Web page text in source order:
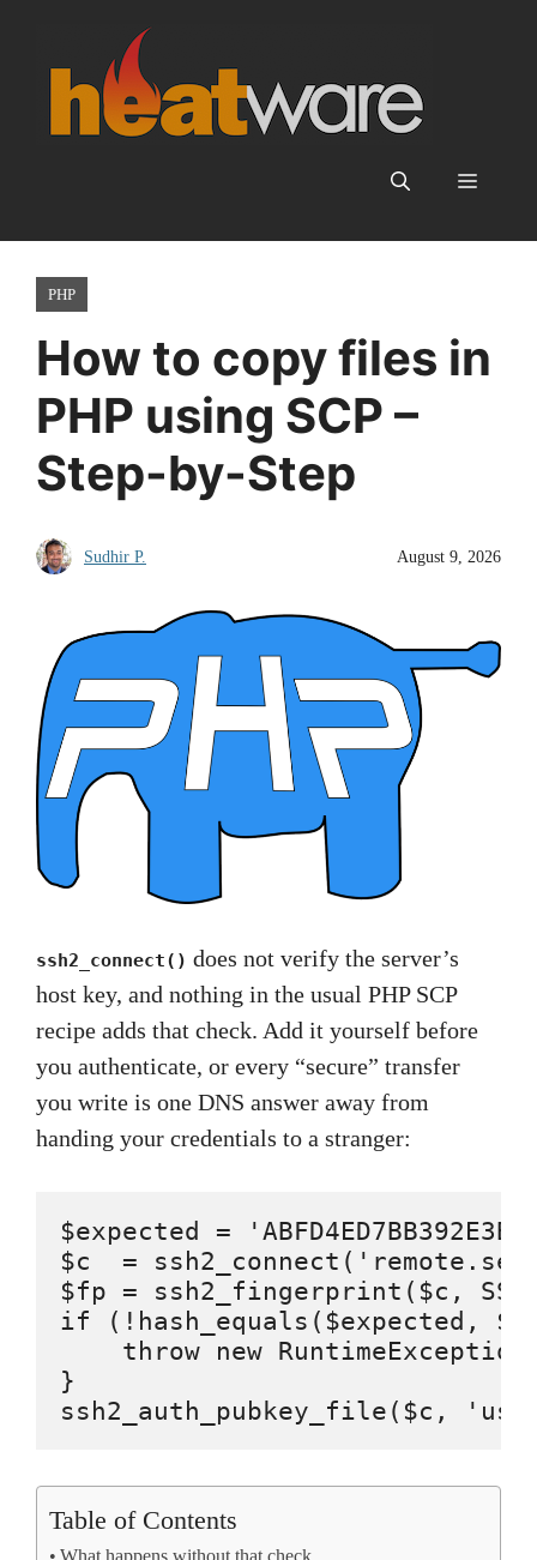
content
Menu
PHP
How to copy files in
PHP using SCP –
Step-by-Step
Sudhir P. August 9, 2026
ssh2_connect() does not verify the server’s
host key, and nothing in the usual PHP SCP
recipe adds that check. Add it yourself before
you authenticate, or every “secure” transfer
you write is one DNS answer away from
handing your credentials to a stranger:
$expected =
$c  =
$fp = ssh2_fingerprint($c,
if (!hash_equals($expected,
throw new
}
ssh2_auth_pubkey_file($c,
Table of Contents